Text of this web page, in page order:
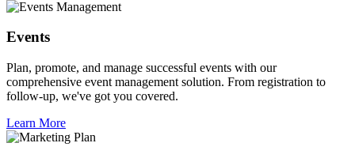
Events
Plan, promote, and manage successful events with our
comprehensive event management solution. From registration to
follow-up, we've got you covered.
Learn More